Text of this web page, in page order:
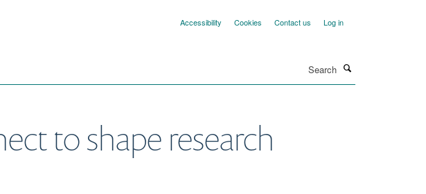
Accessibility Cookies Contact us Log in
to shape research